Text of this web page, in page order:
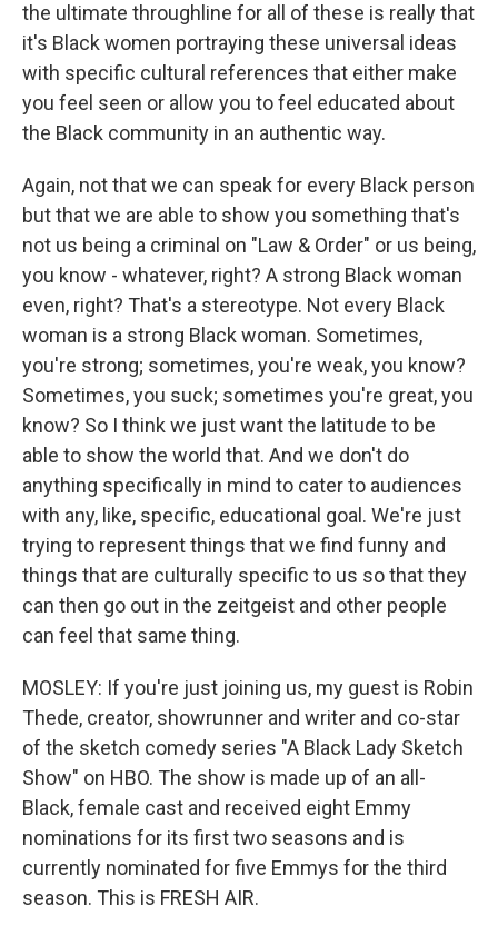
the ultimate throughline for all of these is really that
it's Black women portraying these universal ideas
with specific cultural references that either make
you feel seen or allow you to feel educated about
the Black community in an authentic way.
Again, not that we can speak for every Black person
but that we are able to show you something that's
not us being a criminal on "Law & Order" or us being,
you know - whatever, right? A strong Black woman
even, right? That's a stereotype. Not every Black
woman is a strong Black woman. Sometimes,
you're strong; sometimes, you're weak, you know?
Sometimes, you suck; sometimes you're great, you
know? So I think we just want the latitude to be
able to show the world that. And we don't do
anything specifically in mind to cater to audiences
with any, like, specific, educational goal. We're just
trying to represent things that we find funny and
things that are culturally specific to us so that they
can then go out in the zeitgeist and other people
can feel that same thing.
MOSLEY: If you're just joining us, my guest is Robin
Thede, creator, showrunner and writer and co-star
of the sketch comedy series "A Black Lady Sketch
Show" on HBO. The show is made up of an all-
Black, female cast and received eight Emmy
nominations for its first two seasons and is
currently nominated for five Emmys for the third
season. This is FRESH AIR.